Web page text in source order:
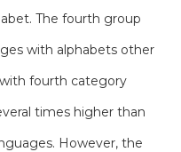
The fourth group
​​with alphabets other
fourth category
times higher than
However, the